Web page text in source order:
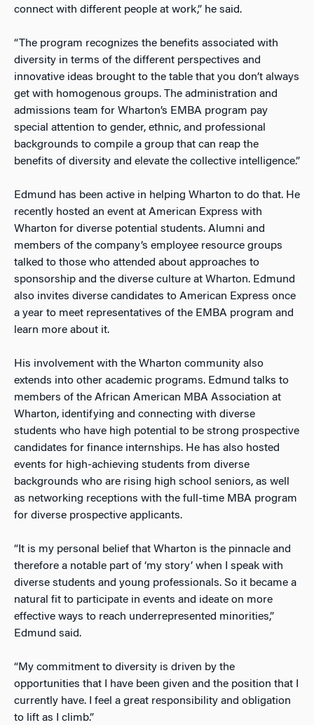
connect with different people at work,” he said.
“The program recognizes the benefits associated with
diversity in terms of the different perspectives and
innovative ideas brought to the table that you don’t always
get with homogenous groups. The administration and
admissions team for Wharton’s EMBA program pay
special attention to gender, ethnic, and professional
backgrounds to compile a group that can reap the
benefits of diversity and elevate the collective intelligence.”
Edmund has been active in helping Wharton to do that. He
recently hosted an event at American Express with
Wharton for diverse potential students. Alumni and
members of the company’s employee resource groups
talked to those who attended about approaches to
sponsorship and the diverse culture at Wharton. Edmund
also invites diverse candidates to American Express once
a year to meet representatives of the EMBA program and
learn more about it.
His involvement with the Wharton community also
extends into other academic programs. Edmund talks to
members of the African American MBA Association at
Wharton, identifying and connecting with diverse
students who have high potential to be strong prospective
candidates for finance internships. He has also hosted
events for high-achieving students from diverse
backgrounds who are rising high school seniors, as well
as networking receptions with the full-time MBA program
for diverse prospective applicants.
“It is my personal belief that Wharton is the pinnacle and
therefore a notable part of ‘my story’ when I speak with
diverse students and young professionals. So it became a
natural fit to participate in events and ideate on more
effective ways to reach underrepresented minorities,”
Edmund said.
“My commitment to diversity is driven by the
opportunities that I have been given and the position that I
currently have. I feel a great responsibility and obligation
to lift as I climb.”